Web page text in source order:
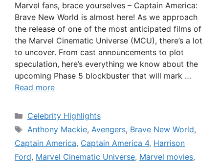
Marvel fans, brace yourselves – Captain America:
Brave New World is almost here! As we approach
the release of one of the most anticipated films of
the Marvel Cinematic Universe (MCU), there’s a lot
to uncover. From cast announcements to plot
speculation, here’s everything we know about the
upcoming Phase 5 blockbuster that will mark …
Read more
Categories
Celebrity Highlights
Tags
Anthony Mackie, Avengers, Brave New World,
Captain America, Captain America 4, Harrison
Ford, Marvel Cinematic Universe, Marvel movies,